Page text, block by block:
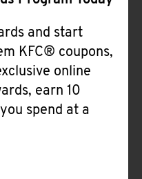
and start
KFC® coupons,
online
earn 10
spend at a